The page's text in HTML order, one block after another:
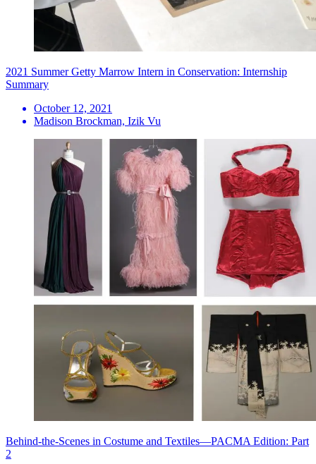
2021 Summer Getty Marrow Intern in Conservation: Internship
Summary
October 12, 2021
Madison Brockman, Izik Vu
Behind-the-Scenes in Costume and Textiles—PACMA Edition: Part
2